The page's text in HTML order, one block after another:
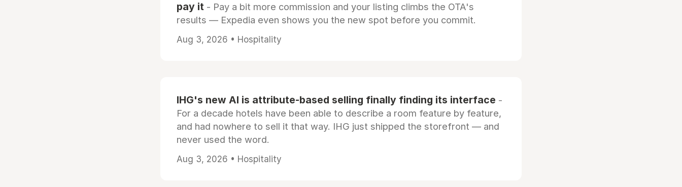
pay it - Pay a bit more commission and your listing climbs the OTA's
results — Expedia even shows you the new spot before you commit.
Aug 3, 2026 • Hospitality
IHG's new AI is attribute-based selling finally finding its interface -
For a decade hotels have been able to describe a room feature by feature,
and had nowhere to sell it that way. IHG just shipped the storefront — and
never used the word.
Aug 3, 2026 • Hospitality